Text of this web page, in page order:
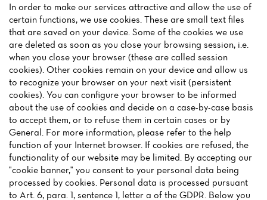
In order to make our services attractive and allow the use of
certain functions, we use cookies. These are small text files
that are saved on your device. Some of the cookies we use
are deleted as soon as you close your browsing session, i.e.
when you close your browser (these are called session
cookies). Other cookies remain on your device and allow us
to recognize your browser on your next visit (persistent
cookies). You can configure your browser to be informed
about the use of cookies and decide on a case-by-case basis
to accept them, or to refuse them in certain cases or by
General. For more information, please refer to the help
function of your Internet browser. If cookies are refused, the
functionality of our website may be limited. By accepting our
"cookie banner," you consent to your personal data being
processed by cookies. Personal data is processed pursuant
to Art. 6, para. 1, sentence 1, letter a of the GDPR. Below you
Home
News
Menu